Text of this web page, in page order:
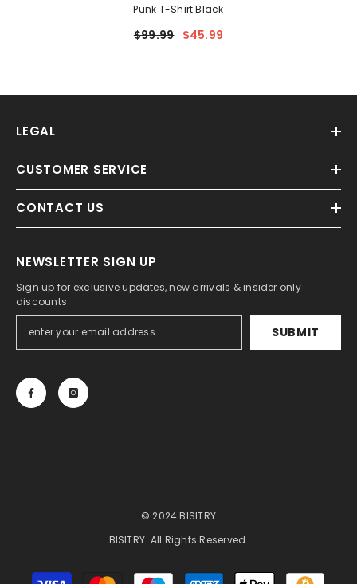
Punk T-Shirt Black
$99.99 $45.99
LEGAL
CUSTOMER SERVICE
CONTACT US
NEWSLETTER SIGN UP
Sign up for exclusive updates, new arrivals & insider only
discounts
SUBMIT
© 2024 BISITRY
BISITRY. All Rights Reserved.
Payment